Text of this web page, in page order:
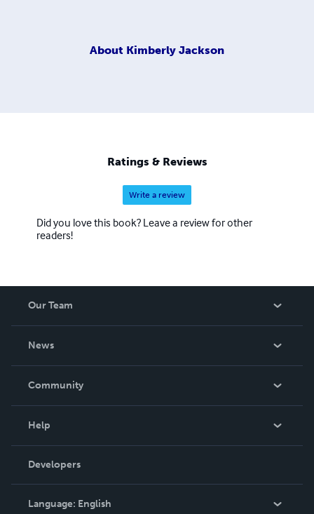
About Kimberly Jackson
Ratings & Reviews
Write a review
Did you love this book? Leave a review for other
readers!
Our Team
News
In The News
Community
Podcast
Help
Order Lookup
Knowledge Base
Contact Support
Developers
Language: English